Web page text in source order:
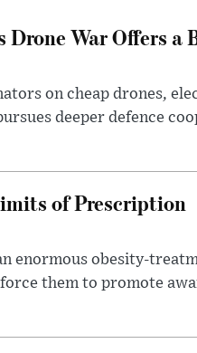
Drone War Offers a
on cheap drones,
deeper defence
of Prescription
enormous obesity-
them to promote